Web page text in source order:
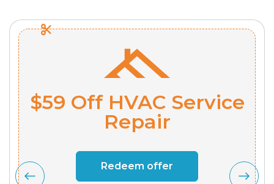
$59 Off HVAC Service
Repair
Redeem offer